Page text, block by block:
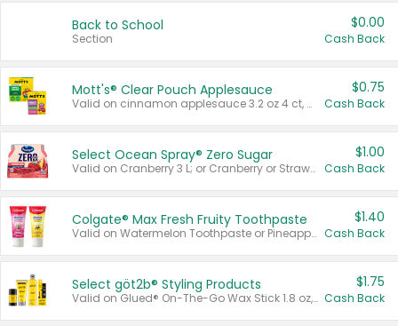
Back to School
Section
$0.00
Cash Back
Mott's® Clear Pouch Applesauce
Valid on cinnamon applesauce 3.2 oz 4 ct, applesauce 3.2 oz 4 ct, no sugar added applesauce 3.2 oz 4 ct, or fruit smoothie mixed berry 4.2 oz 4 ct.
$0.75
Cash Back
Select Ocean Spray® Zero Sugar
Valid on Cranberry 3 L; or Cranberry or Strawberry Mango 10 oz 6 ct.
$1.00
Cash Back
Colgate® Max Fresh Fruity Toothpaste
Valid on Watermelon Toothpaste or Pineapple Coconut, 4.5 oz.
$1.40
Cash Back
Select göt2b® Styling Products
Valid on Glued® On-The-Go Wax Stick 1.8 oz, Blasting Freeze Spray® Extra Strong Rigid Hold for Spiked Styles 12 oz, Styling Spiking Glue Water-Resistant Bold Screaming Hold Spikes 6 oz, 2-in-1 Brow Gel & Edge Control Strong Hold Eyebrow & Hair Mascara 0.54 oz.
$1.75
Cash Back